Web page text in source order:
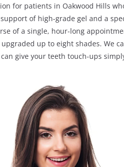
for patients in Oakwood Hills
of high-grade gel and a
of a single, hour-long
up to eight shades. We
give your teeth touch-ups